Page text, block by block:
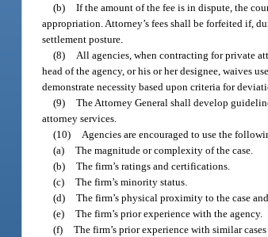
(b) If the amount of the fee is in dispute, the
appropriation. Attorney’s fees shall be forfeited if,
settlement posture.
(8)
All agencies, when contracting for private
head of the agency, or his or her designee, waives
demonstrate necessity based upon criteria for
(9) The Attorney General shall develop
attorney services.
(10)
Agencies are encouraged to use the
(a) The magnitude or complexity of the case.
(b) The firm’s ratings and certifications.
(c) The firm’s minority status.
(d) The firm’s physical proximity to the case
(e) The firm’s prior experience with the agency.
(f) The firm’s prior experience with similar cases